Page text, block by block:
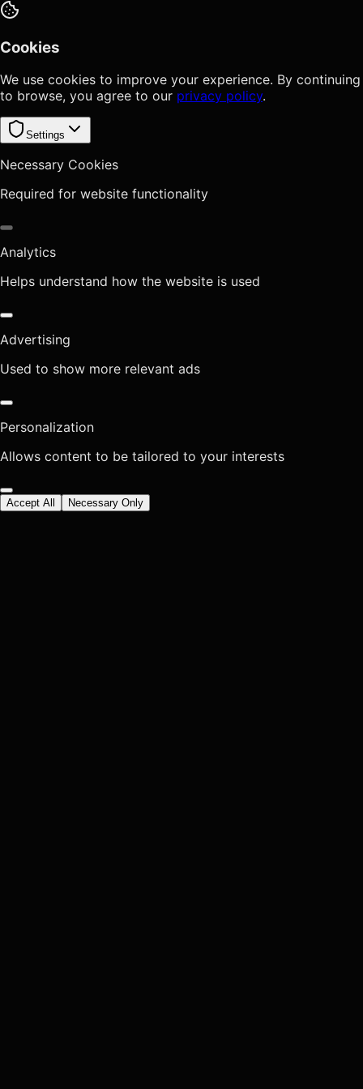
Cookies
We use cookies to improve your experience. By continuing
to browse, you agree to our privacy policy.
Settings
Necessary Cookies
Required for website functionality
Analytics
Helps understand how the website is used
Advertising
Used to show more relevant ads
Personalization
Allows content to be tailored to your interests
Accept All Necessary Only